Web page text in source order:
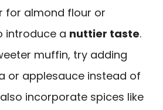
for almond flour or
introduce a nuttier taste.
muffin, try adding
or applesauce instead of
incorporate spices like